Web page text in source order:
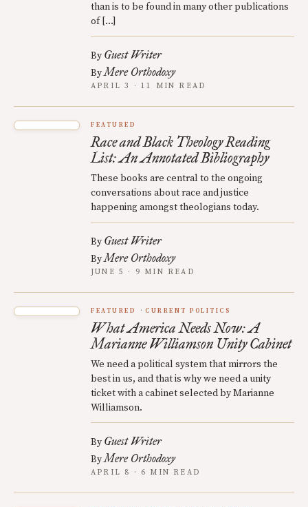
than is to be found in many other publications
of […]
By Guest Writer
ByMere Orthodoxy
APRIL 3 · 11 MIN READ
FEATURED
Race and Black Theology Reading
List: An Annotated Bibliography
These books are central to the ongoing
conversations about race and justice
happening amongst theologians today.
By Guest Writer
ByMere Orthodoxy
JUNE 5 · 9 MIN READ
FEATURED CURRENT POLITICS
What America Needs Now: A
Marianne Williamson Unity Cabinet
We need a political system that mirrors the
best in us, and that is why we need a unity
ticket with a cabinet selected by Marianne
Williamson.
By Guest Writer
ByMere Orthodoxy
APRIL 8 · 6 MIN READ